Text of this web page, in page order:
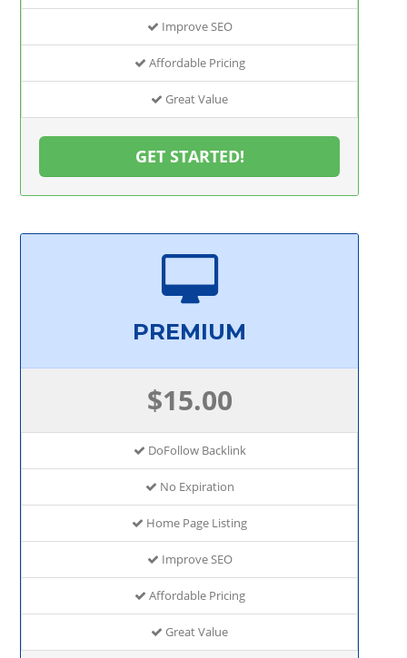
Improve SEO
Affordable Pricing
Great Value
GET STARTED!
PREMIUM
$15.00
DoFollow Backlink
No Expiration
Home Page Listing
Improve SEO
Affordable Pricing
Great Value